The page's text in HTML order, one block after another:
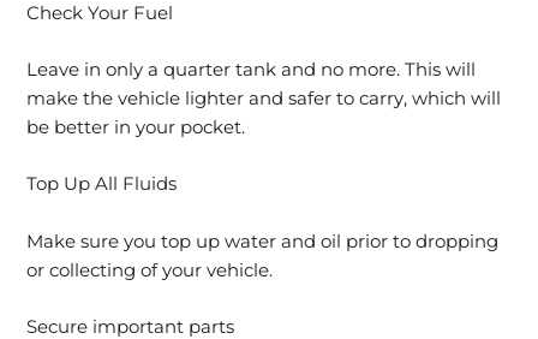
Check Your Fuel
Leave in only a quarter tank and no more. This will
make the vehicle lighter and safer to carry, which will
be better in your pocket.
Top Up All Fluids
Make sure you top up water and oil prior to dropping
or collecting of your vehicle.
Secure important parts